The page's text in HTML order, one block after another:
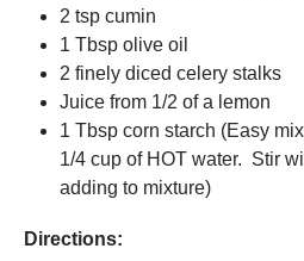
2 tsp cumin
1 Tbsp olive oil
2 finely diced celery stalks
Juice from 1/2 of a lemon
1 Tbsp corn starch (Easy
1/4 cup of HOT water. Stir
adding to mixture)
Directions: